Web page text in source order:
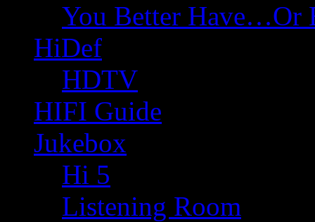
You Better Have…Or
HiDef
HDTV
HIFI Guide
Jukebox
Hi 5
Listening Room